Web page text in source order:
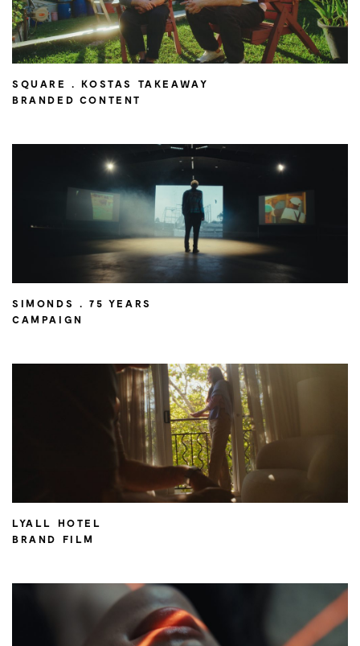
SQUARE . KOSTAS TAKEAWAY
BRANDED CONTENT
SIMONDS . 75 YEARS
CAMPAIGN
LYALL HOTEL
BRAND FILM